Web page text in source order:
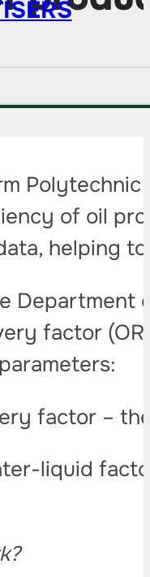
of oil
helping
Department
factor
factor –
liquid